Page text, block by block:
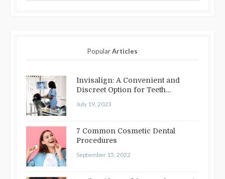
PopularArticles
Invisalign: A Convenient and
Discreet Option for Teeth
July 19, 2023
7 Common Cosmetic Dental
Procedures
September 15, 2022